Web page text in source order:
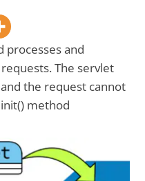
processes and
The servlet
the request cannot
method